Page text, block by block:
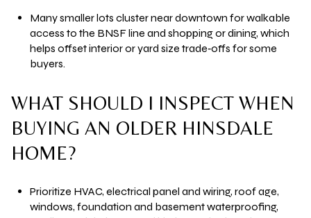
Many smaller lots cluster near downtown for walkable
access to the BNSF line and shopping or dining, which
helps offset interior or yard size trade‑offs for some
buyers.
WHAT SHOULD I INSPECT WHEN
BUYING AN OLDER HINSDALE
HOME?
Prioritize HVAC, electrical panel and wiring, roof age,
windows, foundation and basement waterproofing,